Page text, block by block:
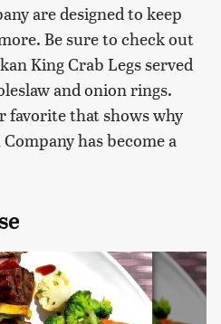
are designed to keep
Be sure to check out
King Crab Legs served
and onion rings.
favorite that shows why
has become a